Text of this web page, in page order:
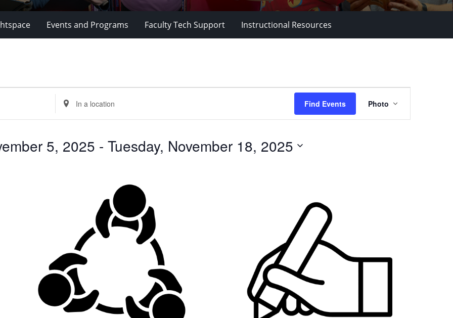
Events and Programs Faculty Tech Support Instructional Resources
Enter
Location.
Search
Events
by
Find Events
Views
Navigation
Photo
5, 2025 - Tuesday, November 18, 2025